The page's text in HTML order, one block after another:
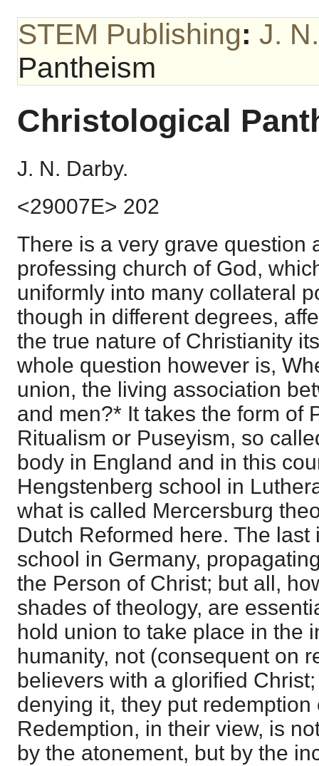
STEM Publishing: J.
Pantheism
Christological
J. N. Darby.
<29007E> 202
There is a very grave question
professing church of God,
uniformly into many collateral
though in different degrees,
the true nature of Christianity
whole question however is,
union, the living association
and men?* It takes the form of
Ritualism or Puseyism, so
body in England and in this
Hengstenberg school in
what is called Mercersburg
Dutch Reformed here. The last
school in Germany,
the Person of Christ; but all,
shades of theology, are
hold union to take place in the
humanity, not (consequent on
believers with a glorified
denying it, they put
Redemption, in their view, is
by the atonement, but by the